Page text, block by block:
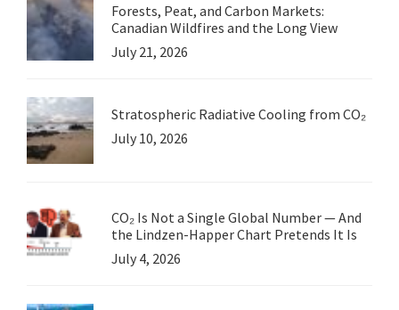
Forests, Peat, and Carbon Markets:
Canadian Wildfires and the Long View
July 21, 2026
Stratospheric Radiative Cooling from CO₂
July 10, 2026
CO₂ Is Not a Single Global Number — And
the Lindzen-Happer Chart Pretends It Is
July 4, 2026